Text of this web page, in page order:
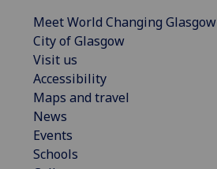
Meet World Changing Glasgow
City of Glasgow
Visit us
Accessibility
Maps and travel
News
Events
Schools